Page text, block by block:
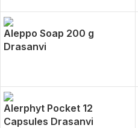
Aleppo Soap 200 g
Drasanvi
Alerphyt Pocket 12
Capsules Drasanvi